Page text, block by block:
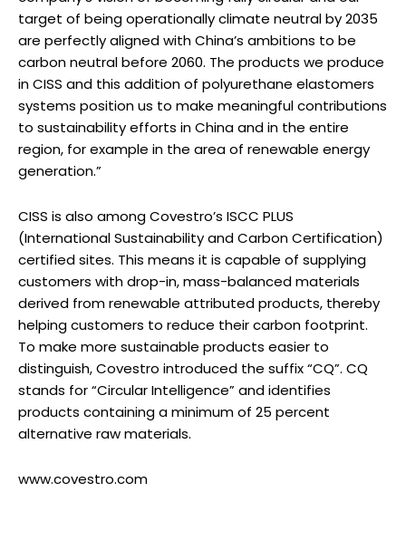
target of being operationally climate neutral by 2035
are perfectly aligned with China’s ambitions to be
carbon neutral before 2060. The products we produce
in CISS and this addition of polyurethane elastomers
systems position us to make meaningful contributions
to sustainability efforts in China and in the entire
region, for example in the area of renewable energy
generation.”
CISS is also among Covestro’s ISCC PLUS
(International Sustainability and Carbon Certification)
certified sites. This means it is capable of supplying
customers with drop-in, mass-balanced materials
derived from renewable attributed products, thereby
helping customers to reduce their carbon footprint.
To make more sustainable products easier to
distinguish, Covestro introduced the suffix “CQ”. CQ
stands for “Circular Intelligence” and identifies
products containing a minimum of 25 percent
alternative raw materials.
www.covestro.com